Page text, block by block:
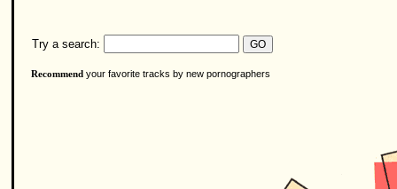
Try a search:
Recommend your favorite tracks by new pornographers